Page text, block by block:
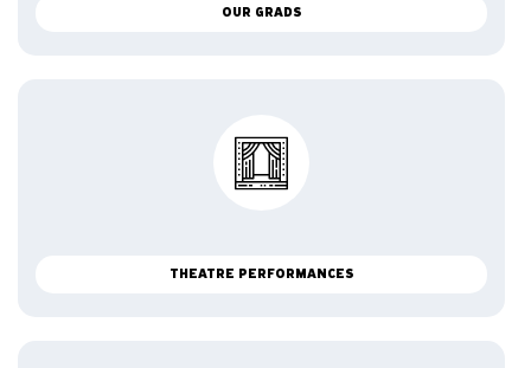
OUR GRADS
THEATRE PERFORMANCES